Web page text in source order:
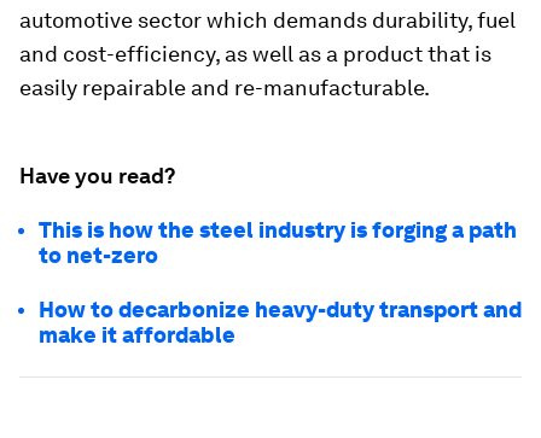
automotive sector which demands durability, fuel
and cost-efficiency, as well as a product that is
easily repairable and re-manufacturable.
Have you read?
This is how the steel industry is forging a path
to net-zero
How to decarbonize heavy-duty transport and
make it affordable